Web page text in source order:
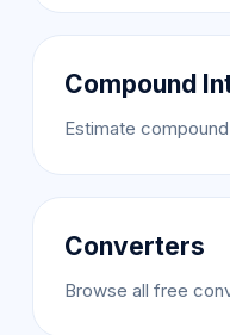
Compound
Estimate
Converters
Browse all free